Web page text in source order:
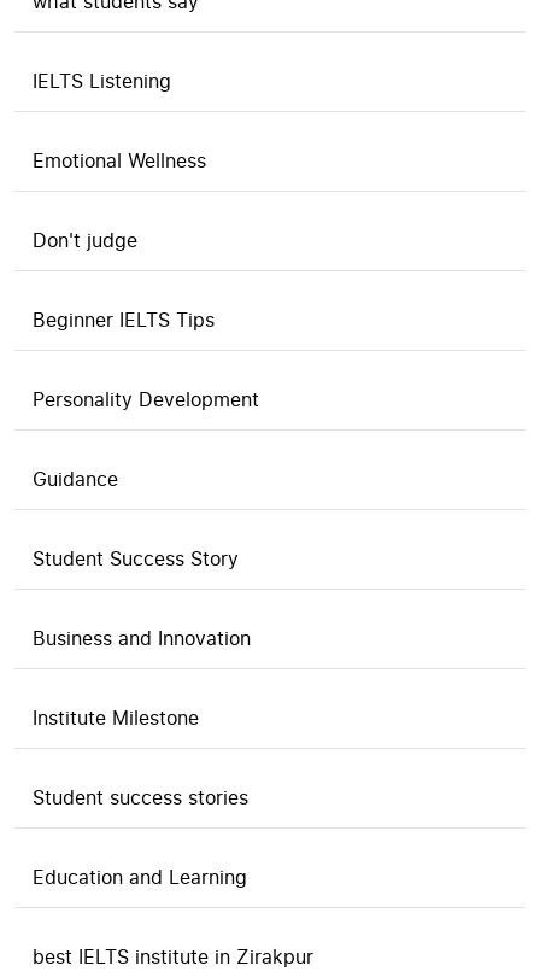
IELTS Listening
Emotional Wellness
Don't judge
Beginner IELTS Tips
Personality Development
Guidance
Student Success Story
Business and Innovation
Institute Milestone
Student success stories
Education and Learning
best IELTS institute in Zirakpur